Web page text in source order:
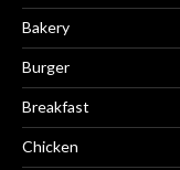
Bakery
Burger
Breakfast
Chicken